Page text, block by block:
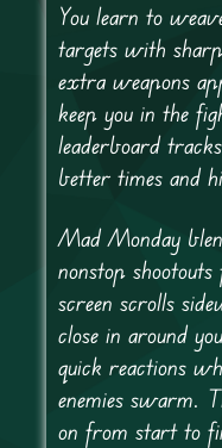
You learn to
targets with
extra weapons
keep you in the
leaderboard
better times and
Mad Monday
nonstop
screen scrolls
close in around
quick reactions
enemies swarm.
on from start to